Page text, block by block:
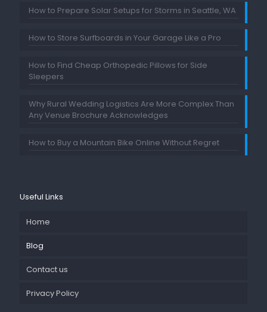
How to Prepare Solar Setups for Storms in Seattle, WA
How to Store Surfboards in Your Garage Like a Pro
How to Find Cheap Orthopedic Pillows for Side
Sleepers
Why Rural Wedding Logistics Are More Complex Than
Any Venue Brochure Acknowledges
How to Buy a Mountain Bike Online Without Regret
Useful Links
Home
Blog
Contact us
Privacy Policy